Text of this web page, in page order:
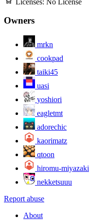
Owners
mrkn
cookpad
taiki45
uasi
yoshiori
eagletmt
adorechic
kaorimatz
qtoon
hiromu-miyazaki
nekketsuuu
Report abuse
About